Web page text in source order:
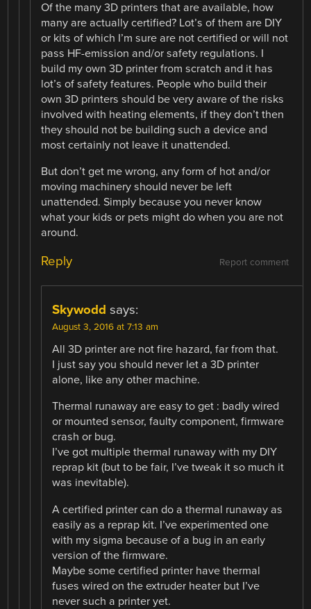
Of the many 3D printers that are available, how
many are actually certified? Lot’s of them are DIY
or kits of which I’m sure are not certified or will not
pass HF-emission and/or safety regulations. I
build my own 3D printer from scratch and it has
lot’s of safety features. People who build their
own 3D printers should be very aware of the risks
involved with heating elements, if they don’t then
they should not be building such a device and
most certainly not leave it unattended.
But don’t get me wrong, any form of hot and/or
moving machinery should never be left
unattended. Simply because you never know
what your kids or pets might do when you are not
around.
Report comment
Reply
Skywodd says:
August 3, 2016 at 7:13 am
All 3D printer are not fire hazard, far from that.
I just say you should never let a 3D printer
alone, like any other machine.
Thermal runaway are easy to get : badly wired
or mounted sensor, faulty component, firmware
crash or bug.
I’ve got multiple thermal runaway with my DIY
reprap kit (but to be fair, I’ve tweak it so much it
was inevitable).
A certified printer can do a thermal runaway as
easily as a reprap kit. I’ve experimented one
with my sigma because of a bug in an early
version of the firmware.
Maybe some certified printer have thermal
fuses wired on the extruder heater but I’ve
never such a printer yet.